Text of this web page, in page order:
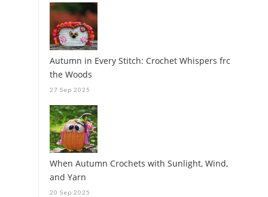
Autumn in Every Stitch: Crochet Whispers from
the Woods
27 Sep 2025
When Autumn Crochets with Sunlight, Wind,
and Yarn
20 Sep 2025